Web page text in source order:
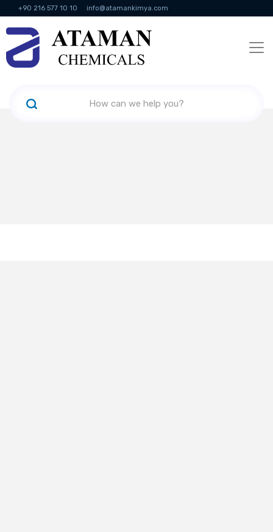
+90 216 577 10 10 info@atamankimya.com
KVKK Politikası Information Society Services